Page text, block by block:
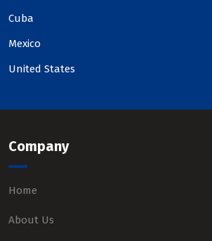
Cuba
Mexico
United States
Company
Home
About Us